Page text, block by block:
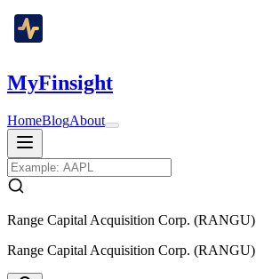
MyFinsight
HomeBlogAbout
Range Capital Acquisition Corp. (RANGU)
Range Capital Acquisition Corp. (RANGU)